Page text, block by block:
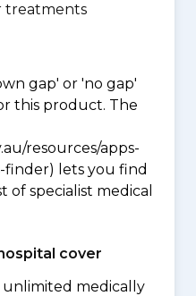
treatments
gap' or 'no gap'
this product. The
resources/apps-
finder) lets you find
specialist medical
cover
unlimited medically